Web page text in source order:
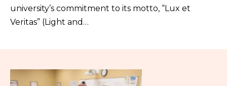
university’s commitment to its motto, “Lux et
Veritas” (Light and…